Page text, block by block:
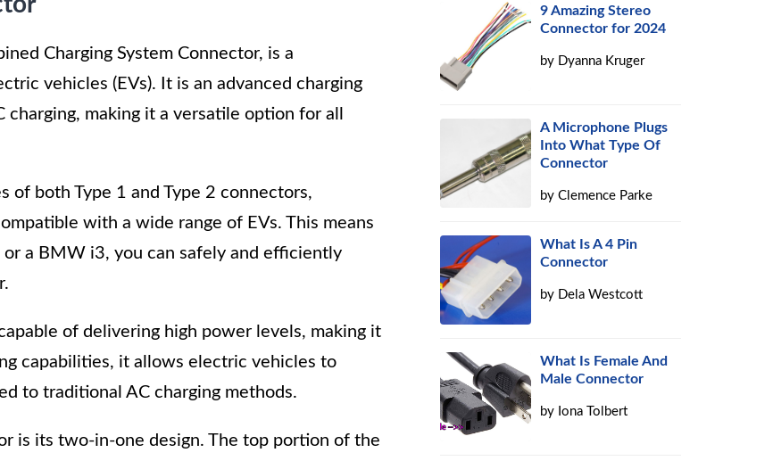
Charging System Connector, is a
vehicles (EVs). It is an advanced charging
making it a versatile option for all
of both Type 1 and Type 2 connectors,
with a wide range of EVs. This means
a BMW i3, you can safely and efficiently
of delivering high power levels, making it
capabilities, it allows electric vehicles to
to traditional AC charging methods.
is its two-in-one design. The top portion of the
9 Amazing Stereo
Connector for 2024
by Dyanna Kruger
A Microphone Plugs
Into What Type Of
Connector
byClemence Parke
What Is A 4 Pin
Connector
by Dela Westcott
What Is Female And
Male Connector
by Iona Tolbert